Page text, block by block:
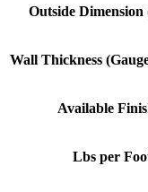
Outside Dimension
Wall Thickness
Available
Lbs per